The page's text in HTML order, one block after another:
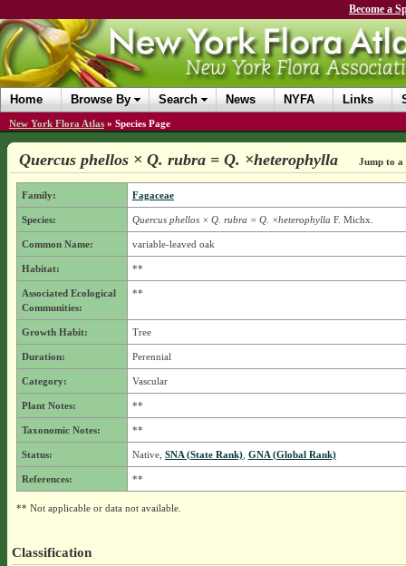
Become a
Home Browse By Search News NYFA Links
New York Flora Atlas » Species Page
Quercus phellos × Q. rubra = Q. ×heterophylla Jump to a
Family: Fagaceae
Species: Quercus phellos × Q. rubra = Q. ×heterophylla F. Michx.
Common Name: variable-leaved oak
Habitat: **
Associated Ecological
Communities:
**
Growth Habit: Tree
Duration: Perennial
Category: Vascular
Plant Notes: **
Taxonomic Notes: **
Status: Native, SNA (State Rank), GNA (Global Rank)
References: **
** Not applicable or data not available.
Classification